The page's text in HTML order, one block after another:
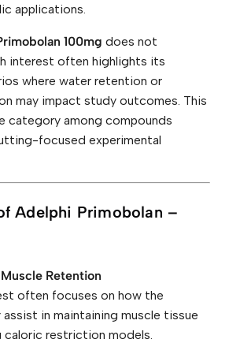
applications.
100mg does not
interest often highlights its
where water retention or
may impact study outcomes. This
category among compounds
focused experimental
Adelphi Primobolan –
Retention
often focuses on how the
in maintaining muscle tissue
restriction models.